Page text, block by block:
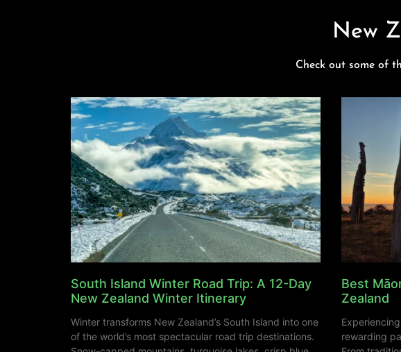
New
Check out some of
South Island Winter Road Trip: A 12-Day
New Zealand Winter Itinerary
Winter transforms New Zealand’s South Island into one
of the world’s most spectacular road trip destinations.
Best
Zealand
rewarding